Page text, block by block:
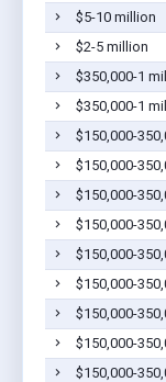
$5-10 million
$2-5 million
$350,000-1
$350,000-1
$150,000-
$150,000-
$150,000-
$150,000-
$150,000-
$150,000-
$150,000-
$150,000-
$150,000-